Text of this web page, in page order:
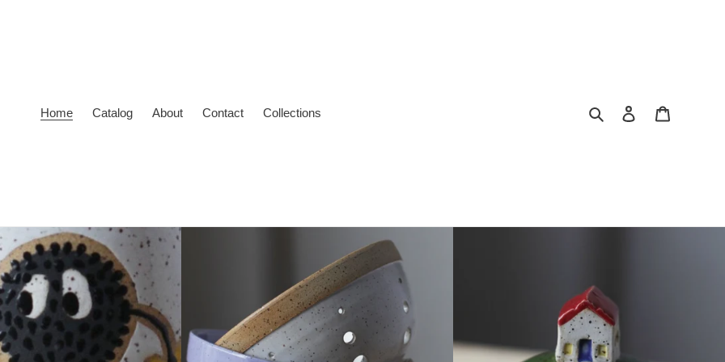
Home Catalog About Contact Collections Search Log in